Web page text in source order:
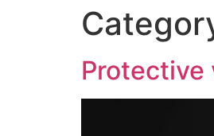
Protective